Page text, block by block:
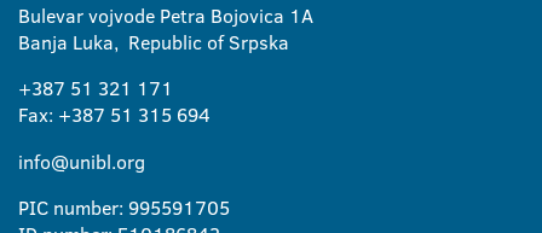
Bulevar vojvode Petra Bojovica 1A
Banja Luka, Republic of Srpska
+387 51 321 171
Fax: +387 51 315 694
info@unibl.org
PIC number: 995591705